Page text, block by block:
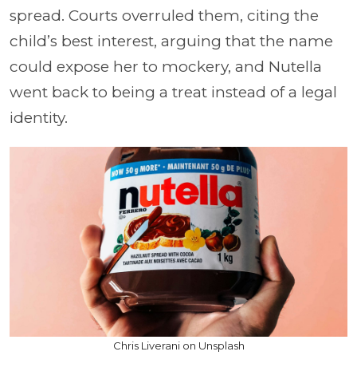
spread. Courts overruled them, citing the
child’s best interest, arguing that the name
could expose her to mockery, and Nutella
went back to being a treat instead of a legal
identity.
Chris Liverani on Unsplash